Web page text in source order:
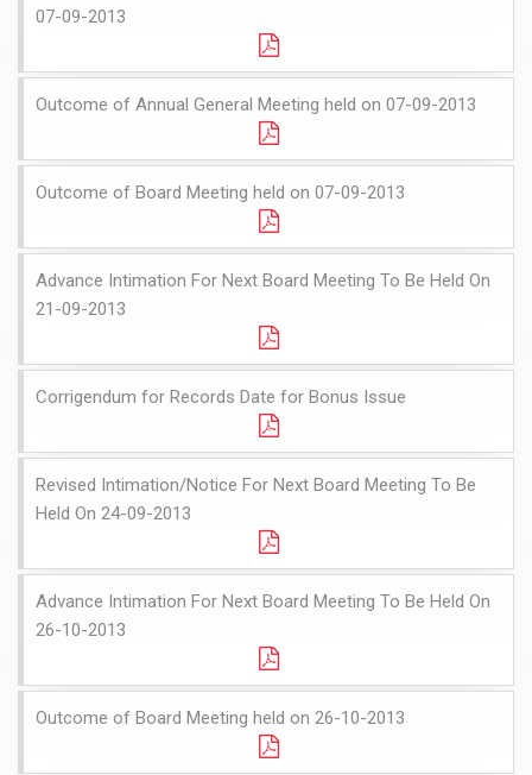
07-09-2013
Outcome of Annual General Meeting held on 07-09-2013
Outcome of Board Meeting held on 07-09-2013
Advance Intimation For Next Board Meeting To Be Held On
21-09-2013
Corrigendum for Records Date for Bonus Issue
Revised Intimation/Notice For Next Board Meeting To Be
Held On 24-09-2013
Advance Intimation For Next Board Meeting To Be Held On
26-10-2013
Outcome of Board Meeting held on 26-10-2013